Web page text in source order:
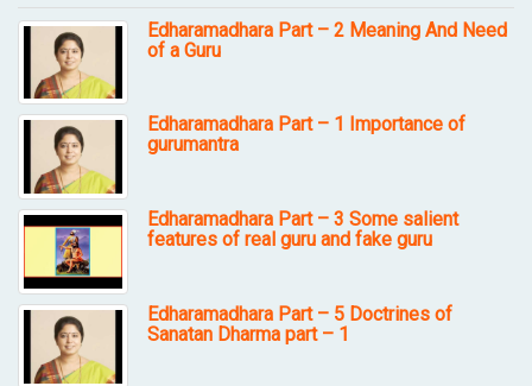
Edharamadhara Part – 2 Meaning And Need
of a Guru
Edharamadhara Part – 1 Importance of
gurumantra
Edharamadhara Part – 3 Some salient
features of real guru and fake guru
Edharamadhara Part – 5 Doctrines of
Sanatan Dharma part – 1